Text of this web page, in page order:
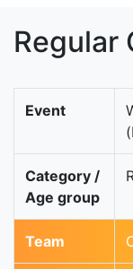
Regular
Event
Category /
Age group
Team